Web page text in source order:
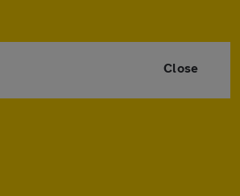
Close